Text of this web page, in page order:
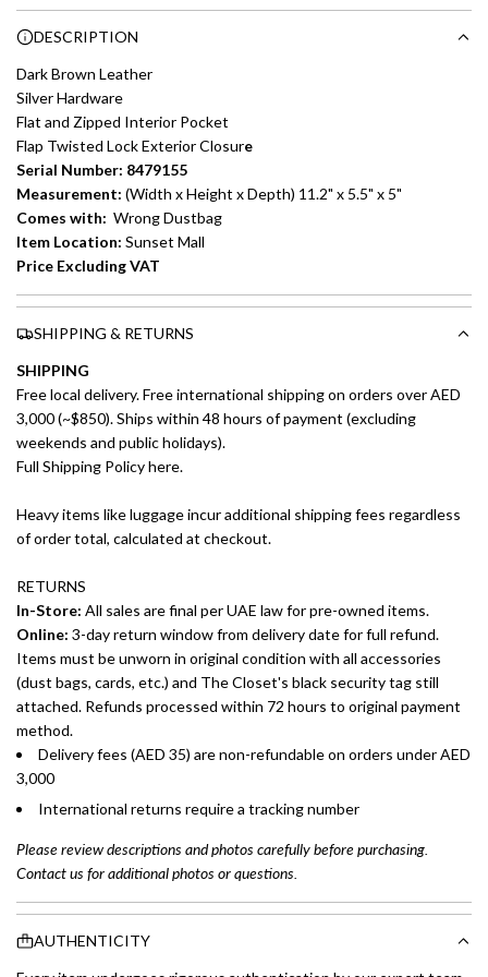
Choose between 6 or 12-month payment plans with a one-
time processing fee of AED 49 per transaction. Available on
whichever is lower.
Emirates Islamic Credit Cardholders
Split your purchase of AED 1,000 or more into easy monthly
payments over 3, 6, or 12 months with no processing fees.
preferred payment method.
g
DESCRIPTION
Dark Brown Leather
Silver Hardware
Flat and Zipped Interior Pocket
Flap Twisted Lock Exterior Closure
Serial Number: 8479155
Measurement: (Width x Height x Depth) 11.2" x 5.5" x 5"
Comes with: Wrong Dustbag
Item Location: Sunset Mall
Price Excluding VAT
SHIPPING & RETURNS
SHIPPING
Free local delivery. Free international shipping on orders over AED
3,000 (~$850). Ships within 48 hours of payment (excluding
weekends and public holidays).
Full Shipping Policy here.
Heavy items like luggage incur additional shipping fees regardless
of order total, calculated at checkout.
RETURNS
In-Store: All sales are final per UAE law for pre-owned items.
Online: 3-day return window from delivery date for full refund.
Items must be unworn in original condition with all accessories
(dust bags, cards, etc.) and The Closet's black security tag still
attached. Refunds processed within 72 hours to original payment
method.
Delivery fees (AED 35) are non-refundable on orders under AED
3,000
International returns require a tracking number
Please review descriptions and photos carefully before purchasing.
Contact us for additional photos or questions.
AUTHENTICITY